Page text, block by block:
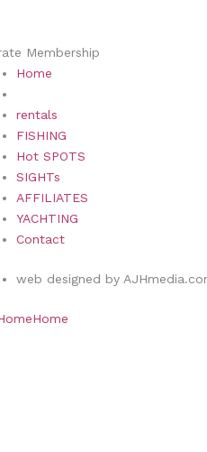
Membership
Home
rentals
FISHING
Hot SPOTS
SIGHTs
AFFILIATES
YACHTING
Contact
web designed by
Home